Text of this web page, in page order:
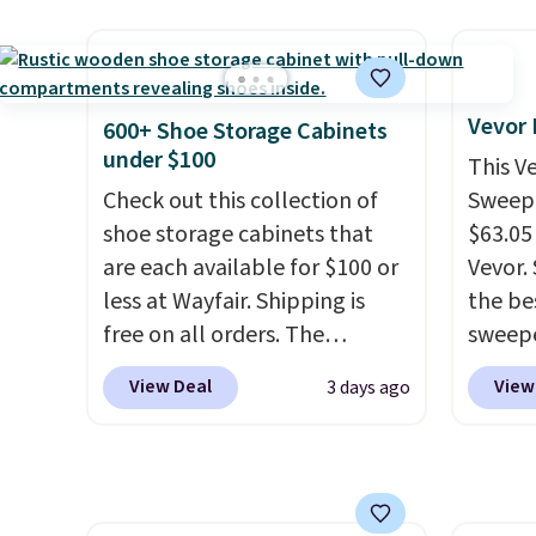
family@trulyfreehome.com or
calling 231-944-1716.
with the included remote or
app. Need a smaller unit?
Check out this Frigidaire 5,000
BTU Window AC for $149.99.
Sign into an Amazon Prime
account for free shipping.
Otherwise, it adds $6.
full
plug
and
levels
safety
600+ Shoe Storage Cabinets
under $100
Check out this collection of
shoe storage cabinets that
are each available for $100 or
less at Wayfair. Shipping is
free on all orders. The
pictured 10-12 Loon Peak
Shoe Storage Cabinet
$84.99. This is a best-selling
View Deal 3 days ago
Vevor
This
the
steel,